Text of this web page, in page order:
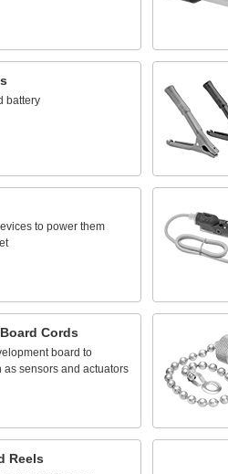
battery
to power them
Board Cords
board to
as sensors and actuators
Reels